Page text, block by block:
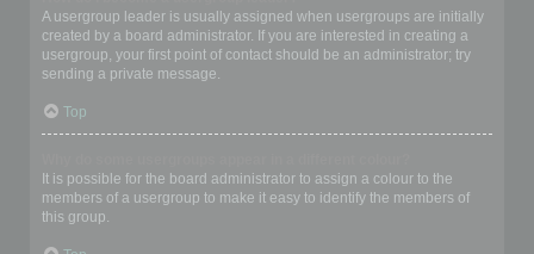
A usergroup leader is usually assigned when usergroups are initially
created by a board administrator. If you are interested in creating a
usergroup, your first point of contact should be an administrator; try
sending a private message.
Top
It is possible for the board administrator to assign a colour to the
members of a usergroup to make it easy to identify the members of
this group.